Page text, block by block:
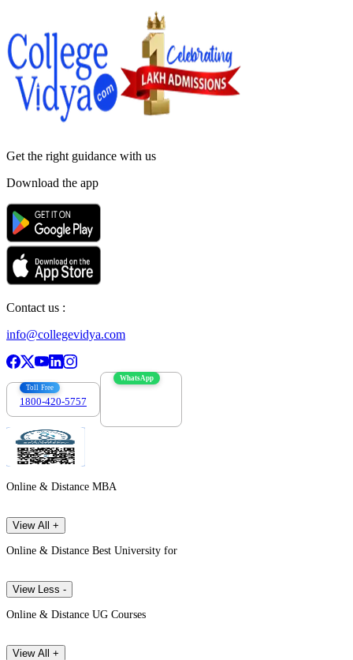
Get the right guidance with us
Download the app
Contact us :
info@collegevidya.com
Toll Free
1800-420-5757
WhatsApp
Online & Distance MBA
View All +
Online & Distance Best University for
View Less -
Online & Distance UG Courses
View All +